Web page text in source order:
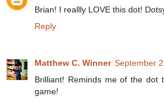
Brian! I reallly LOVE this dot!
Reply
Matthew C. Winner September
Brilliant! Reminds me of the dot
game!